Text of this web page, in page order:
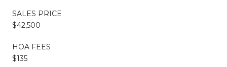
SALES PRICE
$42,500
HOA FEES
$135